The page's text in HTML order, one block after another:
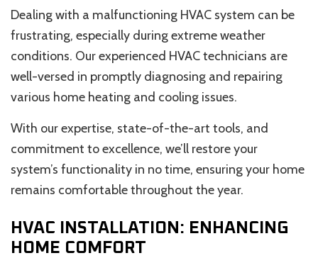
Dealing with a malfunctioning HVAC system can be
frustrating, especially during extreme weather
conditions. Our experienced HVAC technicians are
well-versed in promptly diagnosing and repairing
various home heating and cooling issues.
With our expertise, state-of-the-art tools, and
commitment to excellence, we’ll restore your
system’s functionality in no time, ensuring your home
remains comfortable throughout the year.
HVAC INSTALLATION: ENHANCING
HOME COMFORT